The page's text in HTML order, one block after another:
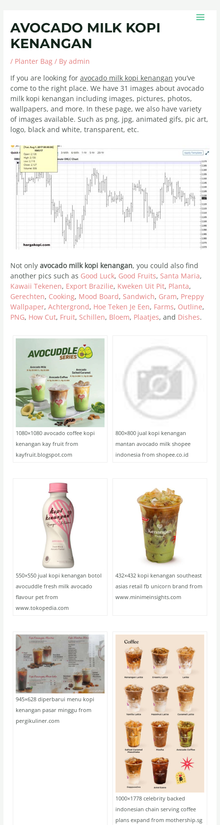
content
AVOCADO MILK KOPI
KENANGAN
/ Planter Bag / Byadmin
If you are looking foravocado milk kopi kenangan you’ve
come to the right place. We have 31 images about avocado
milk kopi kenangan including images, pictures, photos,
wallpapers, and more. In these page, we also have variety
of images available. Such as png, jpg, animated gifs, pic art,
logo, black and white, transparent, etc.
Not onlyavocado milk kopi kenangan, you could also find
another pics such as Good Luck, Good Fruits, Santa Maria,
Kawaii Tekenen, Export Brazilie, Kweken Uit Pit, Planta,
Gerechten, Cooking, Mood Board, Sandwich, Gram, Preppy
Wallpaper,Achtergrond, Hoe Teken Je Een, Farms, Outline,
PNG, How Cut, Fruit, Schillen, Bloem, Plaatjes, and Dishes.
1080×1080 avocado coffee kopi
kenangan kay fruit from
kayfruit.blogspot.com
800×800 jual kopi kenangan
mantan avocado milk shopee
indonesia from shopee.co.id
550×550 jual kopi kenangan botol
avocuddle fresh milk avocado
flavour pet from
www.tokopedia.com
432×432 kopi kenangan southeast
asias retail fb unicorn brand from
www.minimeinsights.com
945×628 diperbarui menu kopi
kenangan pasar minggu from
pergikuliner.com
1000×1778 celebrity backed
indonesian chain serving coffee
plans expand from mothership.sg